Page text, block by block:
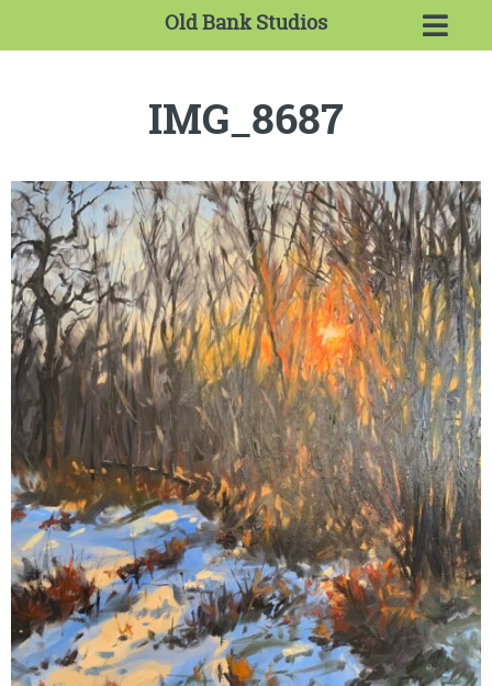
Old Bank Studios
IMG_8687